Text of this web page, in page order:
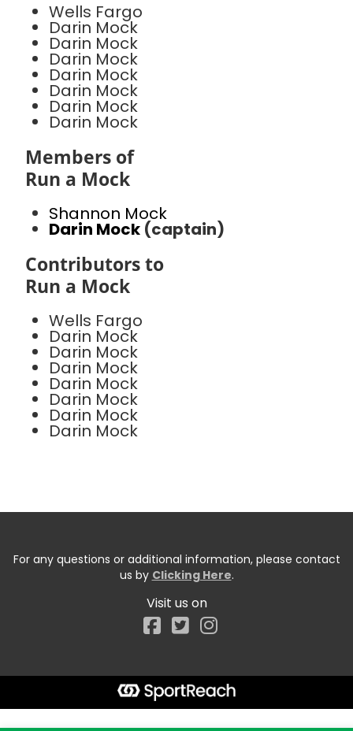
Wells Fargo
Darin Mock
Darin Mock
Darin Mock
Darin Mock
Darin Mock
Darin Mock
Darin Mock
Members of
Run a Mock
Shannon Mock
Darin Mock (captain)
Contributors to
Run a Mock
Wells Fargo
Darin Mock
Darin Mock
Darin Mock
Darin Mock
Darin Mock
Darin Mock
Darin Mock
For any questions or additional information, please contact
us by Clicking Here.
Visit us on
Facebook